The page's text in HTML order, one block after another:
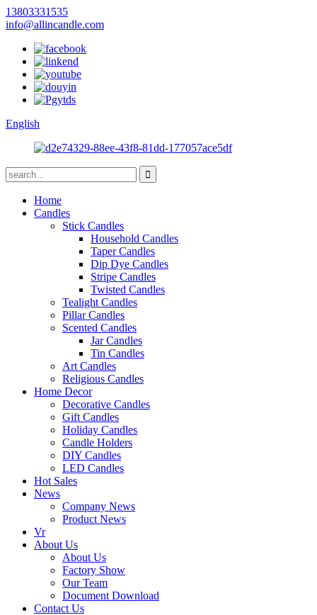
13803331535
info@allincandle.com
English
Home
Candles
Stick Candles
Household Candles
Taper Candles
Dip Dye Candles
Stripe Candles
Twisted Candles
Tealight Candles
Pillar Candles
Scented Candles
Jar Candles
Tin Candles
Art Candles
Religious Candles
Home Decor
Decorative Candles
Gift Candles
Holiday Candles
Candle Holders
DIY Candles
LED Candles
Hot Sales
News
Company News
Product News
Vr
About Us
About Us
Factory Show
Our Team
Document Download
Contact Us